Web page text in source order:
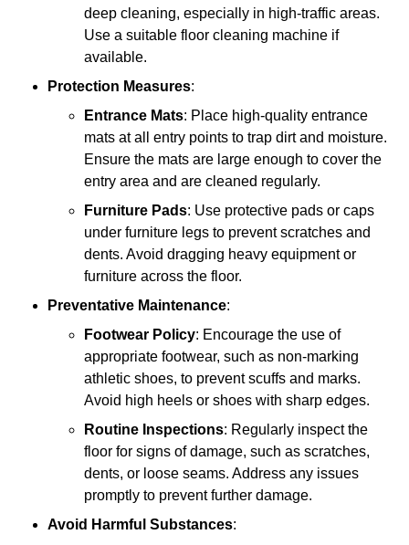
deep cleaning, especially in high-traffic areas.
Use a suitable floor cleaning machine if
available.
Protection Measures:
Entrance Mats: Place high-quality entrance
mats at all entry points to trap dirt and moisture.
Ensure the mats are large enough to cover the
entry area and are cleaned regularly.
Furniture Pads: Use protective pads or caps
under furniture legs to prevent scratches and
dents. Avoid dragging heavy equipment or
furniture across the floor.
Preventative Maintenance:
Footwear Policy: Encourage the use of
appropriate footwear, such as non-marking
athletic shoes, to prevent scuffs and marks.
Avoid high heels or shoes with sharp edges.
Routine Inspections: Regularly inspect the
floor for signs of damage, such as scratches,
dents, or loose seams. Address any issues
promptly to prevent further damage.
Avoid Harmful Substances: